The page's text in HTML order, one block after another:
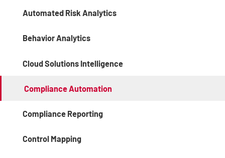
Automated Risk Analytics
Behavior Analytics
Cloud Solutions Intelligence
Compliance Automation
Compliance Reporting
Control Mapping